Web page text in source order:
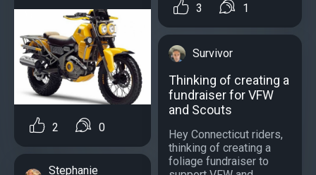
2 0
Stephanie
3 1
Survivor
Thinking of creating a
fundraiser for VFW
and Scouts
Hey Connecticut riders,
thinking of creating a
foliage fundraiser to